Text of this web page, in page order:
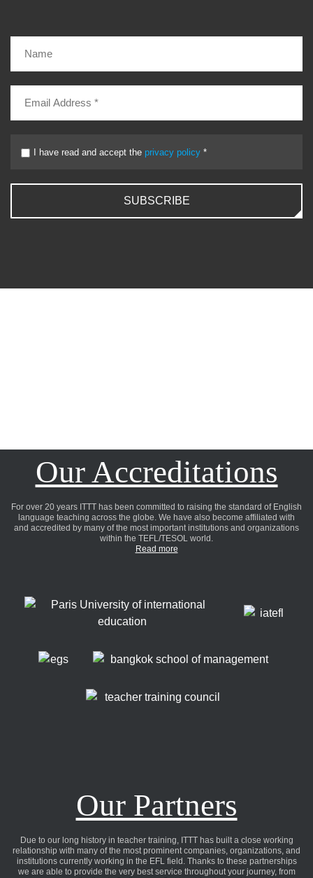
I have read and accept the privacy policy *
SUBSCRIBE
Our Accreditations
For over 20 years ITTT has been committed to raising the standard of English
language teaching across the globe. We have also become affiliated with
and accredited by many of the most important institutions and organizations
within the TEFL/TESOL world.
Read more
Our Partners
Due to our long history in teacher training, ITTT has built a close working
relationship with many of the most prominent companies, organizations, and
institutions currently working in the EFL field. Thanks to these partnerships
we are able to provide the very best service throughout your journey, from